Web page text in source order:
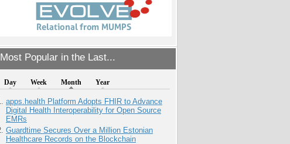
Most Popular in the Last...
Day Week Month Year
apps.health Platform Adopts FHIR to Advance
Digital Health Interoperability for Open Source
EMRs
Guardtime Secures Over a Million Estonian
Healthcare Records on the Blockchain